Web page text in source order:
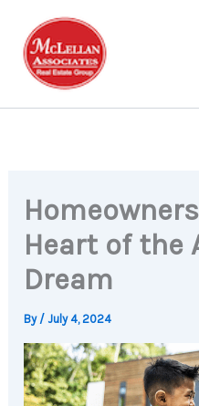
content
Heart of the
Dream
By /July 4, 2024